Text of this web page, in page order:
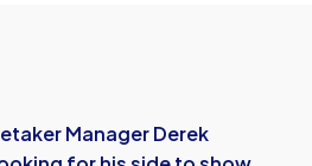
Manager Derek